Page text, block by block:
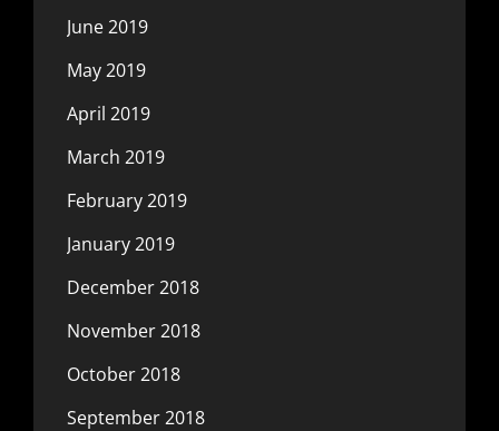
June 2019
May 2019
April 2019
March 2019
February 2019
January 2019
December 2018
November 2018
October 2018
September 2018